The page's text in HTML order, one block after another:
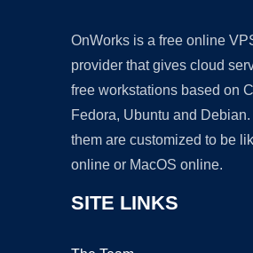
OnWorks is a free online
provider that gives cloud
free workstations based on
Fedora, Ubuntu and
them are customized to be
online or MacOS online.
SITE LINKS